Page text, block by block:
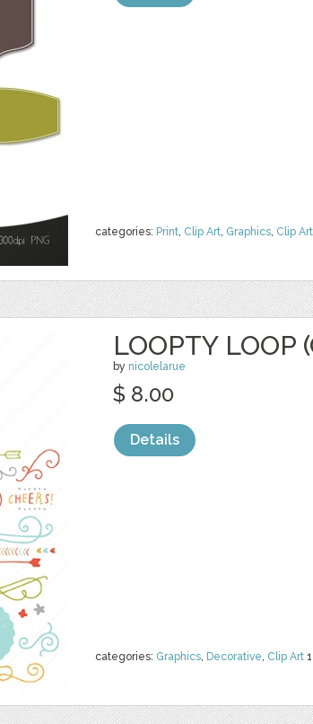
categories: Print, Clip Art, Graphics, Clip Art
LOOPTY LOOP
by nicolelarue
categories: Graphics, Decorative, Clip Art 1
$ 8.00
Details